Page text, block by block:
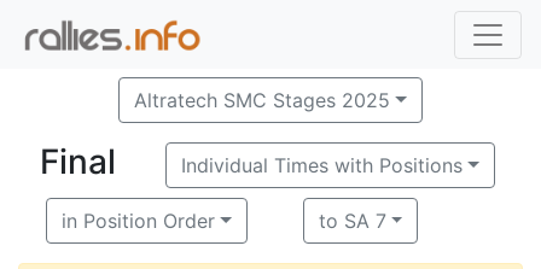
Altratech SMC Stages 2025
Final Individual Times with Positions
in Position Order to SA 7